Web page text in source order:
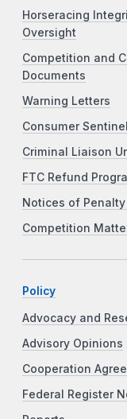
Horseracing
Oversight
Competition and
Documents
Warning Letters
Consumer
Criminal Liaison
FTC Refund
Notices of
Competition
Policy
Advocacy and
Advisory Opinions
Cooperation
Federal Register